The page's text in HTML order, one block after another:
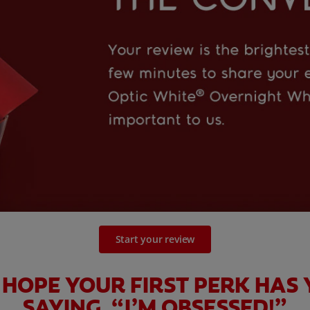
Start your review
YOUR FIRST PERK HAS